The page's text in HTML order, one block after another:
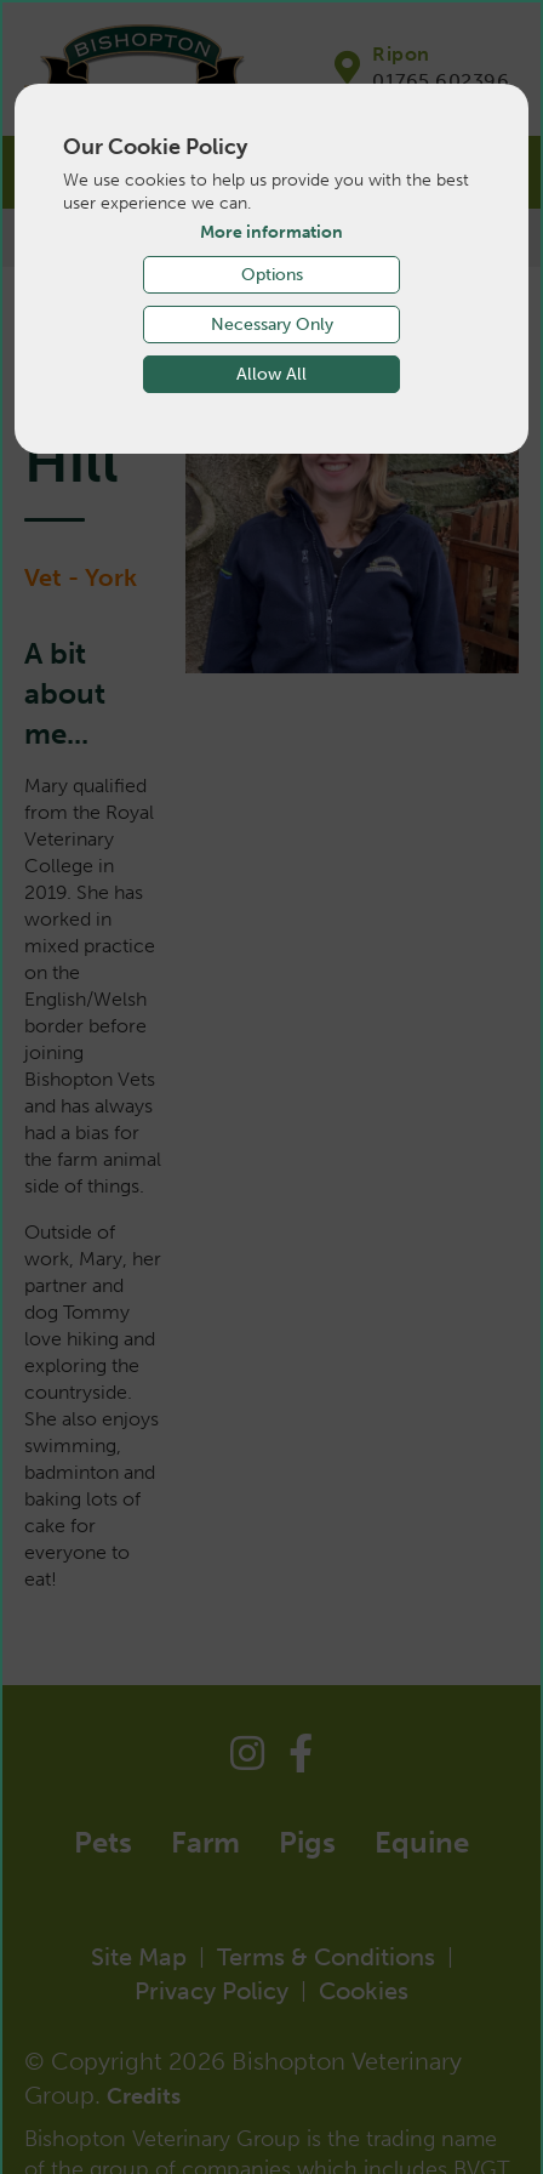
Our Cookie Policy
We use cookies to help us provide you with the best
user experience we can.
More information
Options
Necessary Only
Allow All
Ripon
01765 602396
About Us>Vets>
Mary
Hill
Vet - York
A bit
about
me...
Mary qualified
from the Royal
Veterinary
College in
2019. She has
worked in
mixed practice
on the
English/Welsh
border before
joining
Bishopton Vets
and has always
had a bias for
the farm animal
side of things.
Outside of
work, Mary, her
partner and
dog Tommy
love hiking and
exploring the
countryside.
She also enjoys
swimming,
badminton and
baking lots of
cake for
everyone to
eat!
Pets Farm Pigs Equine
Site Map | Terms & Conditions |
Privacy Policy | Cookies
© Copyright 2026 Bishopton Veterinary
Group. Credits
Bishopton Veterinary Group is the trading name